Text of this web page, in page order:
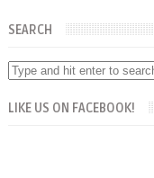
SEARCH
LIKE US ON FACEBOOK!